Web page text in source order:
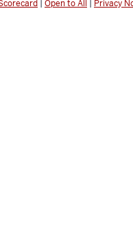
| Open to All | Privacy